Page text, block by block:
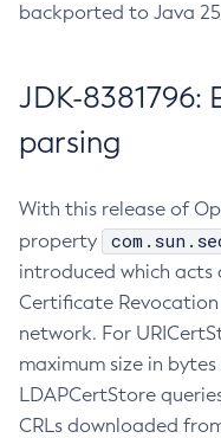
backported to Java
JDK-
parsing
With this release of
property
introduced which acts
Certificate
network. For
maximum size in
LDAPCertStore
CRLs downloaded